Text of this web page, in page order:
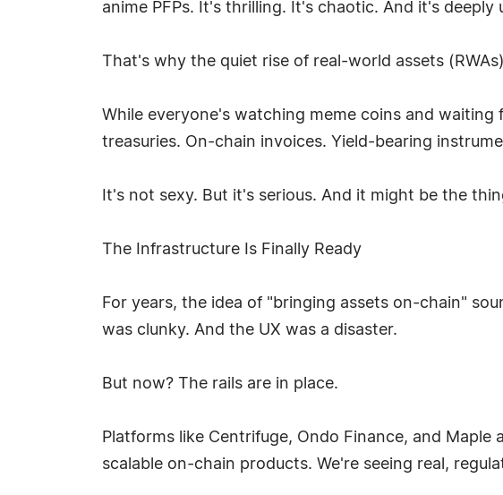
anime PFPs. It's thrilling. It's chaotic. And it's deeply
That's why the quiet rise of real-world assets
While everyone's watching meme coins and
treasuries. On-chain invoices. Yield-bearing
It's not sexy. But it's serious. And it might be the
The Infrastructure Is Finally Ready
For years, the idea of "bringing assets on-chain"
was clunky. And the UX was a disaster.
But now? The rails are in place.
Platforms like Centrifuge, Ondo Finance, and
scalable on-chain products. We're seeing real,